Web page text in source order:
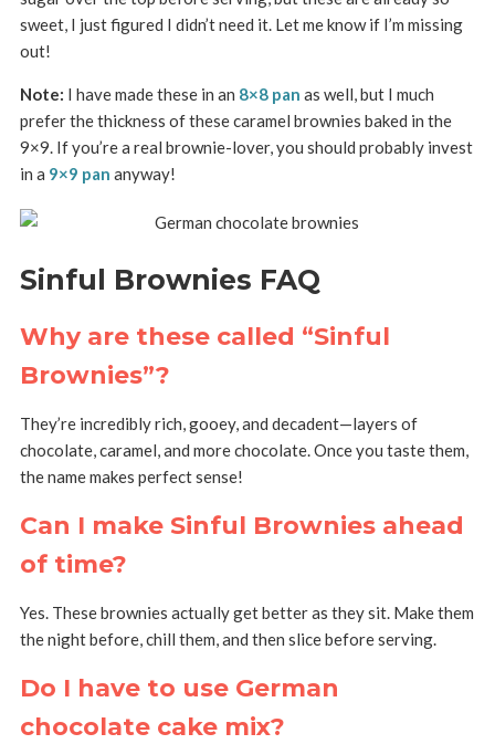
sweet, I just figured I didn’t need it. Let me know if I’m missing
out!
Note: I have made these in an 8×8 pan as well, but I much
prefer the thickness of these caramel brownies baked in the
9×9. If you’re a real brownie-lover, you should probably invest
in a 9×9 pan anyway!
Sinful Brownies FAQ
Why are these called “Sinful
Brownies”?
They’re incredibly rich, gooey, and decadent—layers of
chocolate, caramel, and more chocolate. Once you taste them,
the name makes perfect sense!
Can I make Sinful Brownies ahead
of time?
Yes. These brownies actually get better as they sit. Make them
the night before, chill them, and then slice before serving.
Do I have to use German
chocolate cake mix?